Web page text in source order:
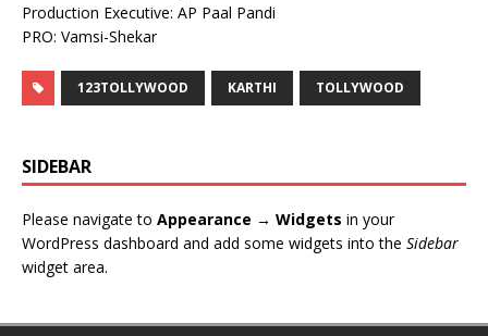
Production Executive: AP Paal Pandi
PRO: Vamsi-Shekar
123TOLLYWOOD KARTHI TOLLYWOOD
SIDEBAR
Please navigate to Appearance → Widgets in your
WordPress dashboard and add some widgets into the Sidebar
widget area.